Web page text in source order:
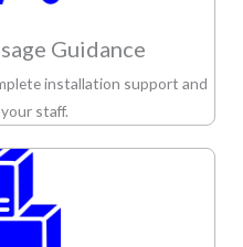
Guidance
installation support and
staff.